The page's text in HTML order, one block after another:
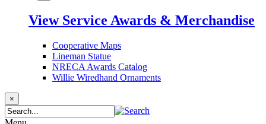
View Service Awards & Merchandise
Cooperative Maps
Lineman Statue
NRECA Awards Catalog
Willie Wiredhand Ornaments
×